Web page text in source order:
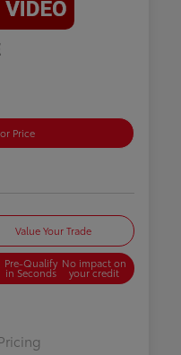
Price
Value Your Trade
Pre-Qualify
in Seconds
No impact on
your credit
Pricing